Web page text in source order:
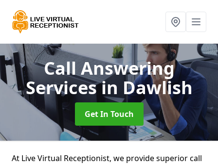
Call Answering
Servicesin Dawlish
Get In Touch
At Live Virtual Receptionist, we provide superior call